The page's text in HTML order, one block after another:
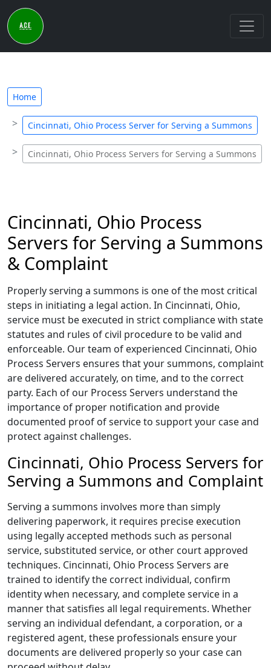
Home
Cincinnati, Ohio Process Server for Serving a Summons
Cincinnati, Ohio Process Servers for Serving a Summons
Cincinnati, Ohio Process
Servers for Serving a Summons
& Complaint
Properly serving a summons is one of the most critical
steps in initiating a legal action. In Cincinnati, Ohio,
service must be executed in strict compliance with state
statutes and rules of civil procedure to be valid and
enforceable. Our team of experienced Cincinnati, Ohio
Process Servers ensures that your summons, complaint
are delivered accurately, on time, and to the correct
party. Each of our Process Servers understand the
importance of proper notification and provide
documented proof of service to support your case and
protect against challenges.
Cincinnati, Ohio Process Servers for
Serving a Summons and Complaint
Serving a summons involves more than simply
delivering paperwork, it requires precise execution
using legally accepted methods such as personal
service, substituted service, or other court approved
techniques. Cincinnati, Ohio Process Servers are
trained to identify the correct individual, confirm
identity when necessary, and complete service in a
manner that satisfies all legal requirements. Whether
serving an individual defendant, a corporation, or a
registered agent, these professionals ensure your
documents are delivered properly so your case can